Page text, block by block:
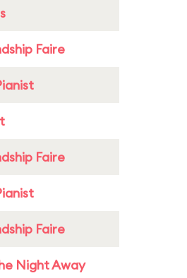
Faire
Faire
Faire
Night Away